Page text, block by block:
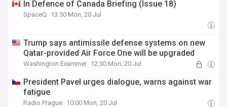
In Defence of Canada Briefing (Issue 18)
SpaceQ 13:50 Mon, 20 Jul
Trump says antimissile defense systems on new
Qatar-provided Air Force One will be upgraded
Washington Examiner 12:30 Mon, 20 Jul
President Pavel urges dialogue, warns against war
fatigue
Radio Prague 10:00 Mon, 20 Jul